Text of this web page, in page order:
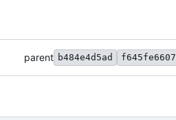
parent b484e4d5ad f645fe6607